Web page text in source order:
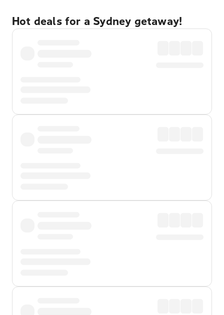
Hot deals for a Sydney getaway!